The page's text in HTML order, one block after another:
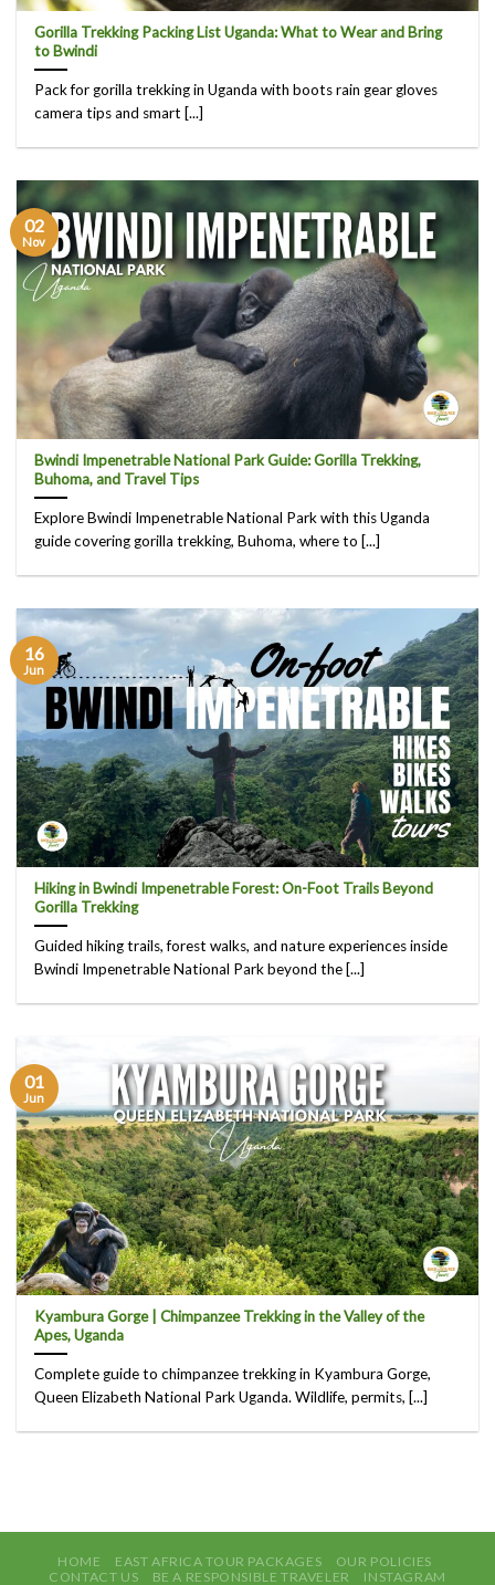
Gorilla Trekking Packing List Uganda: What to Wear and Bring
to Bwindi
Pack for gorilla trekking in Uganda with boots rain gear gloves
camera tips and smart [...]
Bwindi Impenetrable National Park Guide: Gorilla Trekking,
Buhoma, and Travel Tips
Explore Bwindi Impenetrable National Park with this Uganda
guide covering gorilla trekking, Buhoma, where to [...]
02
Nov
Hiking in Bwindi Impenetrable Forest: On-Foot Trails Beyond
Gorilla Trekking
Guided hiking trails, forest walks, and nature experiences inside
Bwindi Impenetrable National Park beyond the [...]
16
Jun
Kyambura Gorge | Chimpanzee Trekking in the Valley of the
Apes, Uganda
Complete guide to chimpanzee trekking in Kyambura Gorge,
Queen Elizabeth National Park Uganda. Wildlife, permits, [...]
01
Jun
HOME EAST AFRICA TOUR PACKAGES
OUR POLICIES
CONTACT US
BE A RESPONSIBLE TRAVELER
INSTAGRAM